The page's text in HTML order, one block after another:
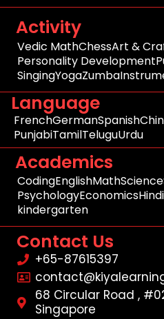
Activity
Vedic MathChessArt &
Personality Development
SingingYogaZumba
Language
FrenchGermanSpanish
PunjabiTamilTeluguUrdu
Academics
CodingEnglishMathScience
PsychologyEconomicsHindi
kindergarten
Contact Us
+65-87615397
68 Circular Road ,
Singapore